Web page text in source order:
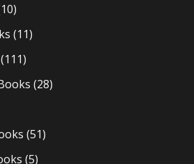
(11)
(111)
(28)
(51)
(5)